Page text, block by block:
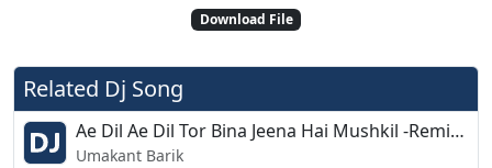
Download File
Related Dj Song
Ae Dil Ae Dil Tor Bina Jeena Hai Mushkil -Remix song - Dj Santosh
Umakant Barik